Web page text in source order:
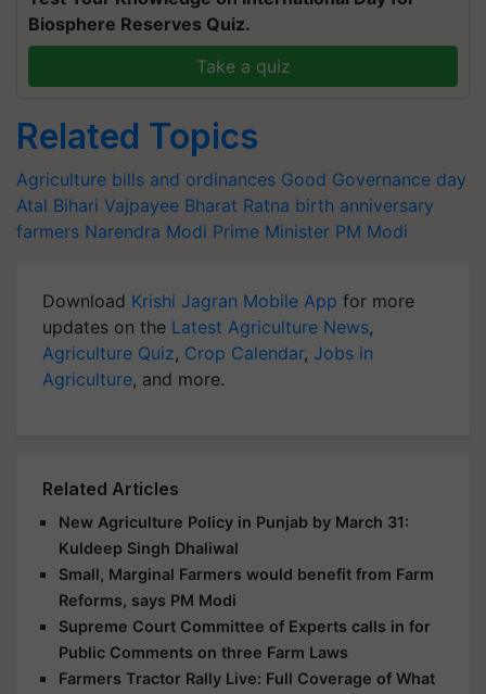
Biosphere Reserves Quiz.
Take a quiz
Related Topics
Agriculture bills and ordinances Good Governance day
Atal Bihari Vajpayee Bharat Ratna birth anniversary
farmers Narendra Modi Prime Minister PM Modi
Download Krishi Jagran Mobile App for more
updates on the Latest Agriculture News,
Agriculture Quiz, Crop Calendar, Jobs in
Agriculture, and more.
Related Articles
New Agriculture Policy in Punjab by March 31:
Kuldeep Singh Dhaliwal
Small, Marginal Farmers would benefit from Farm
Reforms, says PM Modi
Supreme Court Committee of Experts calls in for
Public Comments on three Farm Laws
Farmers Tractor Rally Live: Full Coverage of What